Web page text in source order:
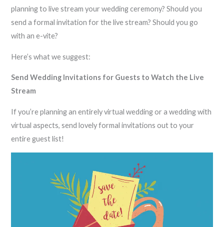
planning to live stream your wedding ceremony? Should you
send a formal invitation for the live stream? Should you go
with an e-vite?
Here’s what we suggest:
Send Wedding Invitations for Guests to Watch the Live
Stream
If you’re planning an entirely virtual wedding or a wedding with
virtual aspects, send lovely formal invitations out to your
entire guest list!